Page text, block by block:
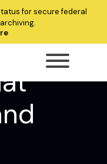
for secure federal